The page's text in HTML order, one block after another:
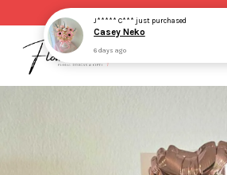
Your cart is
J***** C*** just purchased
Casey Neko
6 days ago